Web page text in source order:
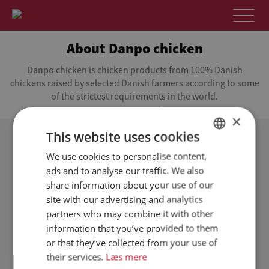
About Danpo chicken
Danpo chicken is chicken products from 100% Danish
chickens raised by selected Danish farmers according to some
of the strictest requirements in the world.
Focus on local, Danish production
Danpo chicken is Danish chicken from selected
Danish farmers. The farmers raise healthy chickens
according to some of the strictest requirements in
the world. The chickens grow up in a safe, stress-
free environment. They roam freely in a dry and
warm barn, and they have free access to feed and
fresh water when they are thirsty.
DANISH
GERMAN
×
This website uses cookies
We use cookies to personalise content,
ads and to analyse our traffic. We also
share information about your use of our
site with our advertising and analytics
partners who may combine it with other
information that you’ve provided to them
or that they’ve collected from your use of
their services. Læs mere